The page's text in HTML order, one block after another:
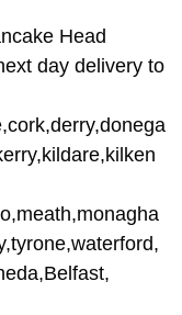
Head
day delivery to